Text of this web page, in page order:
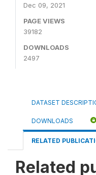
Dec 09, 2021
PAGE VIEWS
39182
DOWNLOADS
2497
DATASET
DOWNLOADS
RELATED
Related